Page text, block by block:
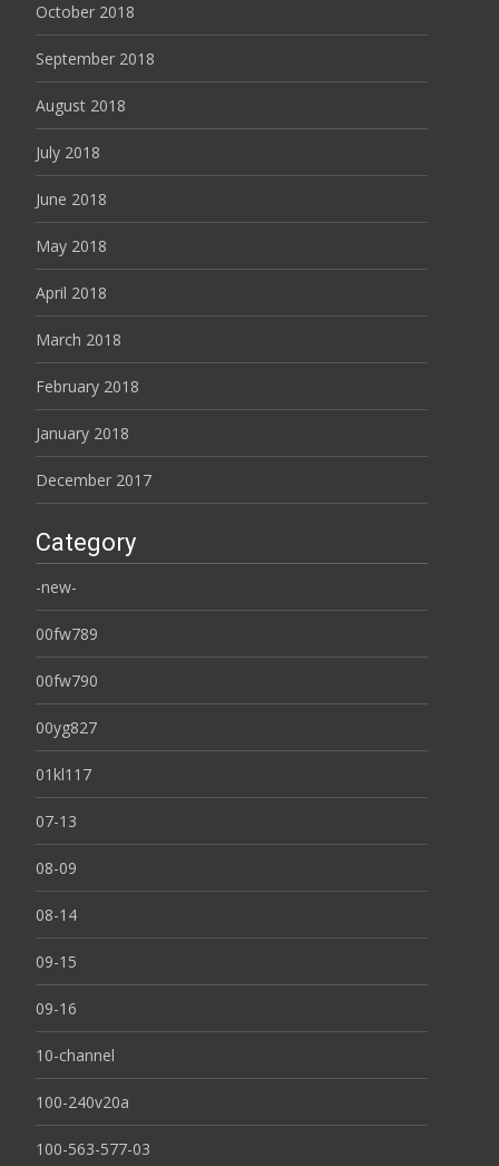
October 2018
September 2018
August 2018
July 2018
June 2018
May 2018
April 2018
March 2018
February 2018
January 2018
December 2017
Category
-new-
00fw789
00fw790
00yg827
01kl117
07-13
08-09
08-14
09-15
09-16
10-channel
100-240v20a
100-563-577-03